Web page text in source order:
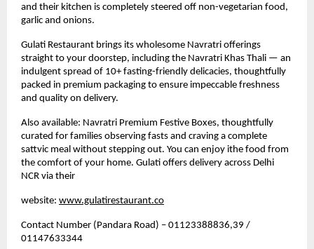
and their kitchen is completely steered off non-vegetarian food,
garlic and onions.
Gulati Restaurant brings its wholesome Navratri offerings
straight to your doorstep, including the Navratri Khas Thali — an
indulgent spread of 10+ fasting-friendly delicacies, thoughtfully
packed in premium packaging to ensure impeccable freshness
and quality on delivery.
Also available: Navratri Premium Festive Boxes, thoughtfully
curated for families observing fasts and craving a complete
sattvic meal without stepping out. You can enjoy ithe food from
the comfort of your home. Gulati offers delivery across Delhi
NCR via their
website: www.gulatirestaurant.co
Contact Number (Pandara Road) – 01123388836,39 /
01147633344